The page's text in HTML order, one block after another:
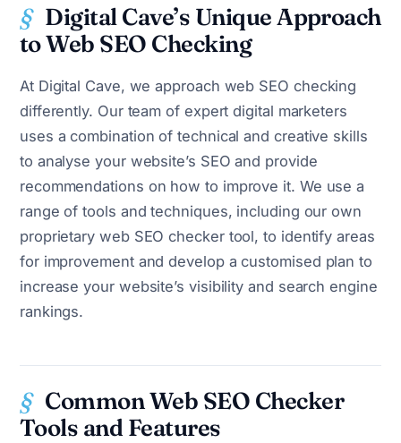
Digital Cave’s Unique Approach
to Web SEO Checking
At Digital Cave, we approach web SEO checking
differently. Our team of expert digital marketers
uses a combination of technical and creative skills
to analyse your website’s SEO and provide
recommendations on how to improve it. We use a
range of tools and techniques, including our own
proprietary web SEO checker tool, to identify areas
for improvement and develop a customised plan to
increase your website’s visibility and search engine
rankings.
Common Web SEO Checker
Tools and Features